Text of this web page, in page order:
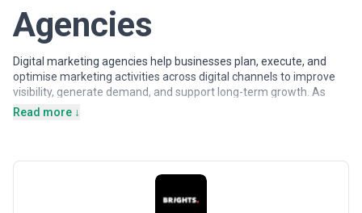
Agencies
Digital marketing agencies help businesses plan, execute, and
optimise marketing activities across digital channels to improve
visibility, generate demand, and support long-term growth. As
customer journeys increasingly shift online, organisations rely on
Digital marketing agencies may support a wide range of
objectives, from brand awareness and lead generation to
customer acquisition and lifecycle engagement. Services often
Read more ↓